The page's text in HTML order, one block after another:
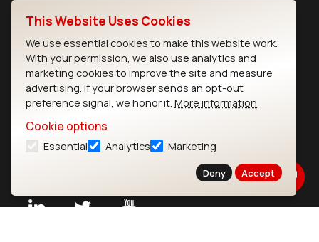
IoT Devices
LoRaWAN Gateways
LoRaWAN Sensors
Bluetooth Gateways
This Website Uses Cookies
We use essential cookies to make this website work.
With your permission, we also use analytics and
marketing cookies to improve the site and measure
advertising. If your browser sends an opt-out
preference signal, we honor it. More information
Cookie options
Essential Analytics Marketing
Deny Accept